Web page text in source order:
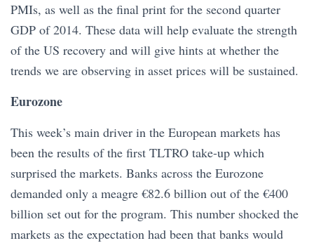
PMIs, as well as the final print for the second quarter
GDP of 2014. These data will help evaluate the strength
of the US recovery and will give hints at whether the
trends we are observing in asset prices will be sustained.
Eurozone
This week’s main driver in the European markets has
been the results of the first TLTRO take-up which
surprised the markets. Banks across the Eurozone
demanded only a meagre €82.6 billion out of the €400
billion set out for the program. This number shocked the
markets as the expectation had been that banks would